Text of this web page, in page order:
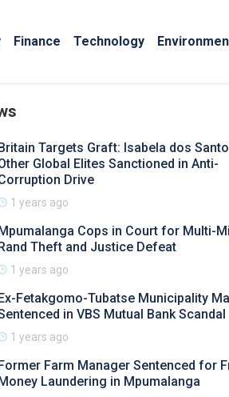
Finance Technology
Targets Graft: Isabela dos
Global Elites Sanctioned in Anti-
Drive
1 years ago
Cops in Court for Multi-
Theft and Justice Defeat
1 years ago
Fetakgomo-Tubatse Municipality
in VBS Mutual Bank Scandal
1 years ago
Farm Manager Sentenced for
Laundering in Mpumalanga